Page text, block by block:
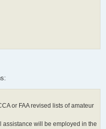
or FAA revised lists of amateur
assistance will be employed in the